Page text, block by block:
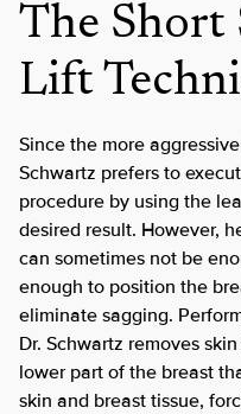
The Short
Lift
Since the more
Schwartz prefers to
procedure by using the
desired result. However,
can sometimes not be
enough to position the
eliminate sagging.
Dr. Schwartz removes
lower part of the breast
skin and breast tissue,